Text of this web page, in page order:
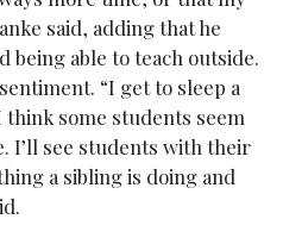
said, adding that he
being able to teach outside.
“I get to sleep a
some students seem
I’ll see students with their
a sibling is doing and